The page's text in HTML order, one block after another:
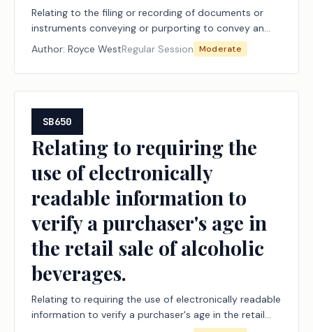
Relating to the filing or recording of documents or
instruments conveying or purporting to convey an
interest in real or personal property.
Author: Royce WestRegular Session Moderate
SB650
Relating to requiring the
use of electronically
readable information to
verify a purchaser's age in
the retail sale of alcoholic
beverages.
Relating to requiring the use of electronically readable
information to verify a purchaser's age in the retail